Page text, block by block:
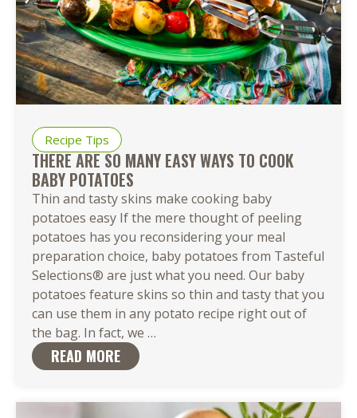
Recipe Tips
THERE ARE SO MANY EASY WAYS TO COOK
BABY POTATOES
Thin and tasty skins make cooking baby
potatoes easy If the mere thought of peeling
potatoes has you reconsidering your meal
preparation choice, baby potatoes from Tasteful
Selections® are just what you need. Our baby
potatoes feature skins so thin and tasty that you
can use them in any potato recipe right out of
the bag. In fact, we …
READ MORE